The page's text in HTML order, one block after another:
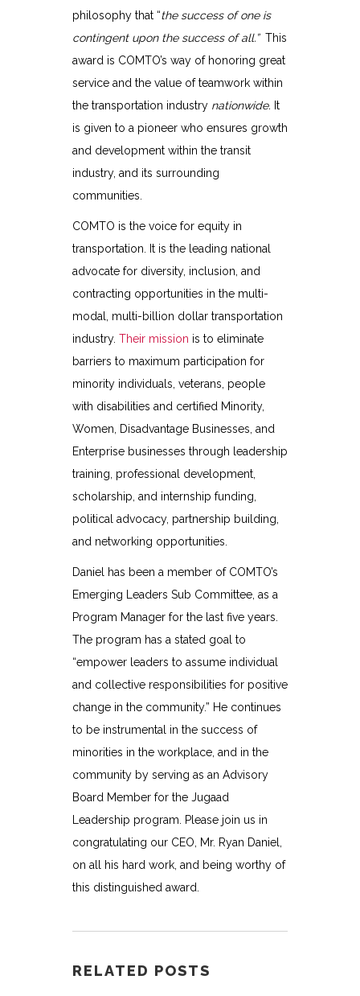
philosophy that “the success of one is
contingent upon the success of all.”This
award is COMTO’s way of honoring great
service and the value of teamwork within
the transportation industry nationwide. It
is given to a pioneer who ensures growth
and development within the transit
industry, and its surrounding
communities.
COMTO is the voice for equity in
transportation. It is the leading national
advocate for diversity, inclusion, and
contracting opportunities in the multi-
modal, multi-billion dollar transportation
industry. Their mission is to eliminate
barriers to maximum participation for
minority individuals, veterans, people
with disabilities and certified Minority,
Women, Disadvantage Businesses, and
Enterprise businesses through leadership
training, professional development,
scholarship, and internship funding,
political advocacy, partnership building,
and networking opportunities.
Daniel has been a member of COMTO’s
Emerging Leaders Sub Committee, as a
Program Manager for the last five years.
The program has a stated goal to
“empower leaders to assume individual
and collective responsibilities for positive
change in the community.” He continues
to be instrumental in the success of
minorities in the workplace, and in the
community by serving as an Advisory
Board Member for the Jugaad
Leadership program. Please join us in
congratulating our CEO, Mr. Ryan Daniel,
on all his hard work, and being worthy of
this distinguished award.
RELATED POSTS